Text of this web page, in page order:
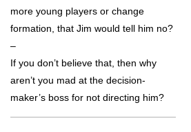
more young players or change
formation, that Jim would tell him no?
–
If you don’t believe that, then why
aren’t you mad at the decision-
maker’s boss for not directing him?